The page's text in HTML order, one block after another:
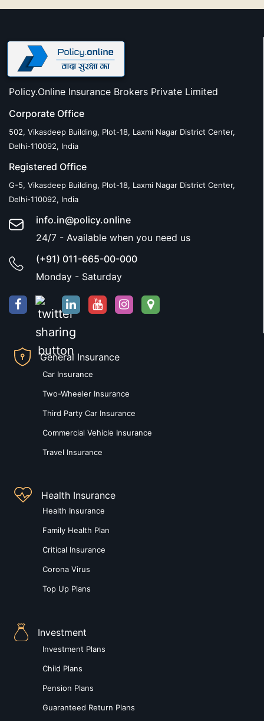
Policy.Online Insurance Brokers Private Limited
Corporate Office
502, Vikasdeep Building, Plot-18, Laxmi Nagar District Center,
Delhi-110092, India
Registered Office
G-5, Vikasdeep Building, Plot-18, Laxmi Nagar District Center,
Delhi-110092, India
info.in@policy.online
24/7 - Available when you need us
(+91) 011-665-00-000
Monday - Saturday
General Insurance
Car Insurance
Two-Wheeler Insurance
Third Party Car Insurance
Commercial Vehicle Insurance
Travel Insurance
Health Insurance
Health Insurance
Family Health Plan
Critical Insurance
Corona Virus
Top Up Plans
Investment
Investment Plans
Child Plans
Pension Plans
Guaranteed Return Plans